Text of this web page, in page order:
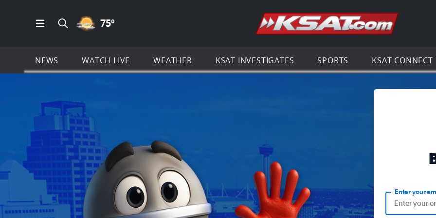
Open Main Menu Navigation
Search all of KSAT.com
PARTLY CLOUDY ICON
75º Go to the
NEWS WATCH LIVE WEATHER KSAT INVESTIGATES SPORTS KSAT CONNECT
Enter your